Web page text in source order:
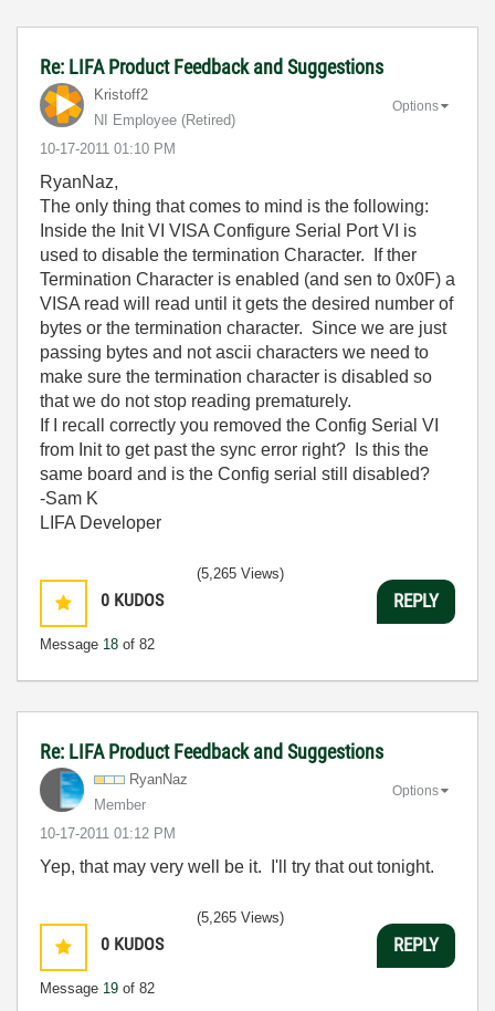
Re: LIFA Product Feedback and Suggestions
Kristoff2
NI Employee (retired)
‎10-17-2011 01:10 PM
Options
RyanNaz,
The only thing that comes to mind is the following:
Inside the Init VI VISA Configure Serial Port VI is
used to disable the termination Character. If ther
Termination Character is enabled (and sen to 0x0F) a
VISA read will read until it gets the desired number of
bytes or the termination character. Since we are just
passing bytes and not ascii characters we need to
make sure the termination character is disabled so
that we do not stop reading prematurely.
If I recall correctly you removed the Config Serial VI
from Init to get past the sync error right? Is this the
same board and is the Config serial still disabled?
-Sam K
LIFA Developer
0 KUDOS
Message 18 of 82
(5,265 Views)
REPLY
Re: LIFA Product Feedback and Suggestions
RyanNaz
Member
‎10-17-2011 01:12 PM
Options
Yep, that may very well be it. I'll try that out tonight.
0 KUDOS
Message 19 of 82
(5,265 Views)
REPLY